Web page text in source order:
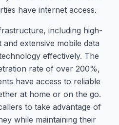
have internet access.
including high-
extensive mobile data
effectively. The
rate of over 200%,
have access to reliable
at home or on the go.
to take advantage of
while maintaining their